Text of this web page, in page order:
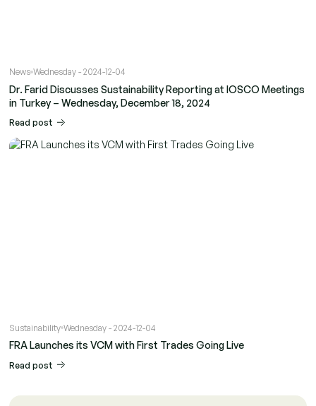
News Wednesday - 2024-12-04
Dr. Farid Discusses Sustainability Reporting at IOSCO Meetings
in Turkey – Wednesday, December 18, 2024
Read post
Sustainability Wednesday - 2024-12-04
FRA Launches its VCM with First Trades Going Live
Read post